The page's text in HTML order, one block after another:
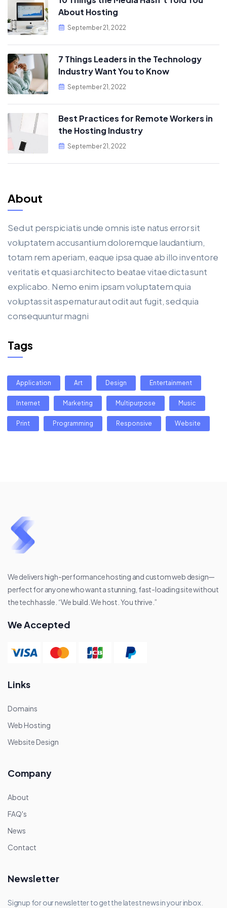
About Hosting
September 21, 2022
7 Things Leaders in the Technology
Industry Want You to Know
September 21, 2022
Best Practices for Remote Workers in
the Hosting Industry
September 21, 2022
About
Sed ut perspiciatis unde omnis iste natus error sit
voluptatem accusantium doloremque laudantium,
totam rem aperiam, eaque ipsa quae ab illo inventore
veritatis et quasi architecto beatae vitae dicta sunt
explicabo. Nemo enim ipsam voluptatem quia
voluptas sit aspernatur aut odit aut fugit, sed quia
consequuntur magni
Tags
Application Art Design Entertainment
Internet Marketing Multipurpose Music
Print Programming Responsive Website
We delivers high-performance hosting and custom web design—
perfect for anyone who want a stunning, fast-loading site without
the tech hassle. “We build. We host. You thrive.”
We Accepted
Links
Domains
Web Hosting
Website Design
Company
About
FAQ's
News
Contact
Newsletter
Signup for our newsletter to get the latest news in your inbox.